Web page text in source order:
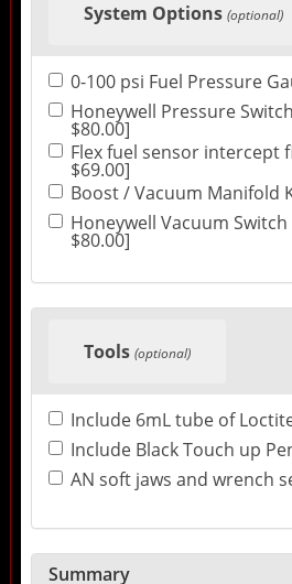
System Options (optional)
0-100 psi Fuel Pressure
Honeywell Pressure
$80.00]
Flex fuel sensor intercept
$69.00]
Boost / Vacuum Manifold
Honeywell Vacuum Switch
$80.00]
Tools (optional)
Include 6mL tube of
Include Black Touch up
AN soft jaws and wrench
Summary